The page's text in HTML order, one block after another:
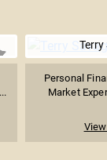
Terry
Personal
Market